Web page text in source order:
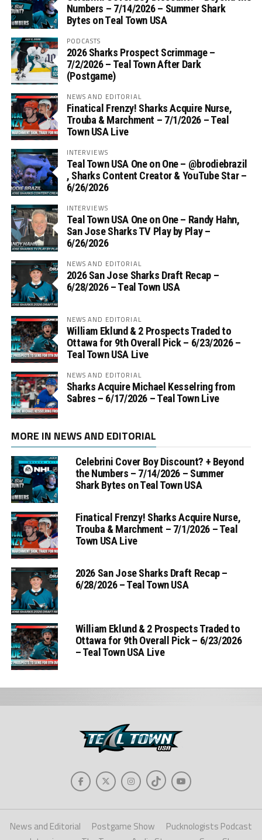
Numbers – 7/14/2026 – Summer Shark
Bytes on Teal Town USA
PODCASTS
2026 Sharks Prospect Scrimmage –
7/2/2026 – Teal Town After Dark
(Postgame)
NEWS AND EDITORIAL
Finatical Frenzy! Sharks Acquire Nurse,
Trouba & Marchment – 7/1/2026 – Teal
Town USA Live
INTERVIEWS
Teal Town USA One on One – ‪@brodiebrazil‬
, Sharks Content Creator & YouTube Star –
6/26/2026
INTERVIEWS
Teal Town USA One on One – ‪Randy Hahn,
San Jose Sharks TV Play by Play –
6/26/2026
NEWS AND EDITORIAL
2026 San Jose Sharks Draft Recap –
6/28/2026 – Teal Town USA
NEWS AND EDITORIAL
William Eklund & 2 Prospects Traded to
Ottawa for 9th Overall Pick – 6/23/2026 –
Teal Town USA Live
NEWS AND EDITORIAL
Sharks Acquire Michael Kesselring from
Sabres – 6/17/2026 – Teal Town Live
MORE IN NEWS AND EDITORIAL
Celebrini Cover Boy Discount? + Beyond
the Numbers – 7/14/2026 – Summer
Shark Bytes on Teal Town USA
Finatical Frenzy! Sharks Acquire Nurse,
Trouba & Marchment – 7/1/2026 – Teal
Town USA Live
2026 San Jose Sharks Draft Recap –
6/28/2026 – Teal Town USA
William Eklund & 2 Prospects Traded to
Ottawa for 9th Overall Pick – 6/23/2026
– Teal Town USA Live
News and Editorial Postgame Show
Pucknologists Podcast